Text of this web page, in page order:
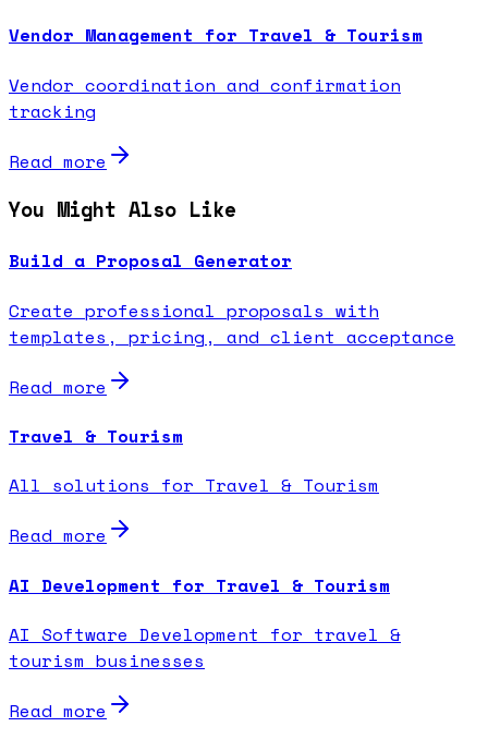
Vendor Management for Travel & Tourism
Vendor coordination and confirmation
tracking
Read more
You Might Also Like
Build a Proposal Generator
Create professional proposals with
templates, pricing, and client acceptance
Read more
Travel & Tourism
All solutions for Travel & Tourism
Read more
AI Development for Travel & Tourism
AI Software Development for travel &
tourism businesses
Read more